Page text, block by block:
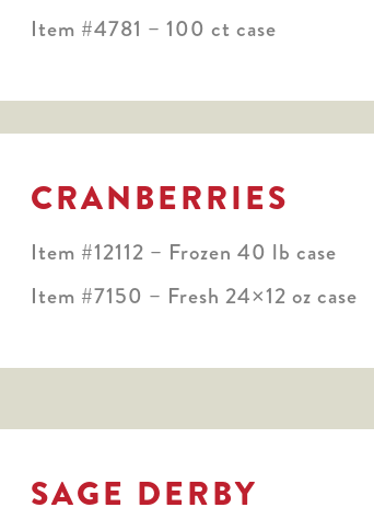
Item #4781 – 100 ct case
CRANBERRIES
Item #12112 – Frozen 40 lb case
Item #7150 – Fresh 24×12 oz case
SAGE DERBY